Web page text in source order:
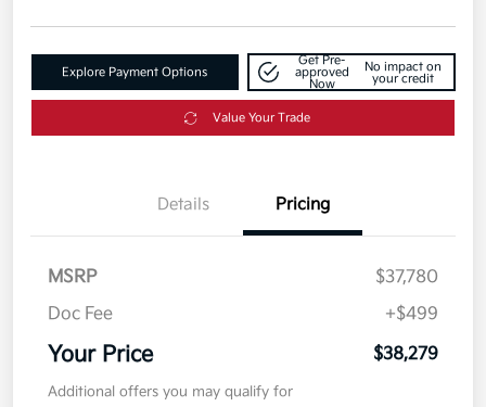
Explore Payment Options
Get Pre-
approved
Now
No impact on
your credit
Value Your Trade
Details Pricing
MSRP
$37,780
Doc Fee
+$499
Your Price $38,279
Additional offers you may qualify for